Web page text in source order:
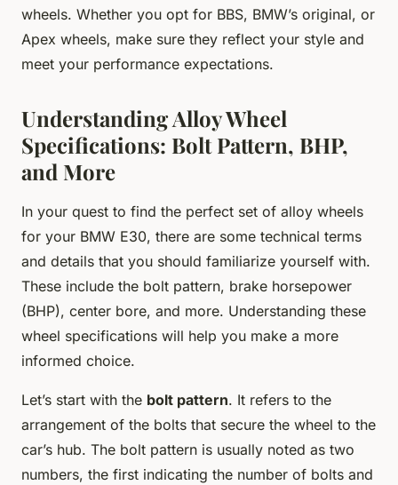
wheels. Whether you opt for BBS, BMW’s original, or
Apex wheels, make sure they reflect your style and
meet your performance expectations.
Understanding Alloy Wheel
Specifications: Bolt Pattern, BHP,
and More
In your quest to find the perfect set of alloy wheels
for your BMW E30, there are some technical terms
and details that you should familiarize yourself with.
These include the bolt pattern, brake horsepower
(BHP), center bore, and more. Understanding these
wheel specifications will help you make a more
informed choice.
Let’s start with the bolt pattern. It refers to the
arrangement of the bolts that secure the wheel to the
car’s hub. The bolt pattern is usually noted as two
numbers, the first indicating the number of bolts and